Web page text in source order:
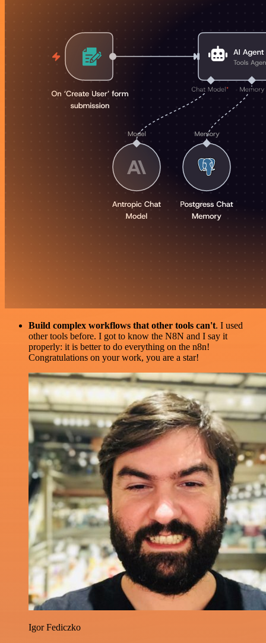
Build complex workflows that other tools can't. I used
other tools before. I got to know the N8N and I say it
properly: it is better to do everything on the n8n!
Congratulations on your work, you are a star!
Igor Fediczko